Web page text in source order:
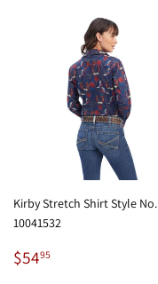
Kirby Stretch Shirt Style No.
10041532
Regular
price
$5495